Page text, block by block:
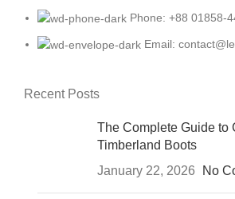
Phone: +88 01858-
Email:
Recent Posts
The Complete Guide to
Timberland Boots
January 22, 2026
No